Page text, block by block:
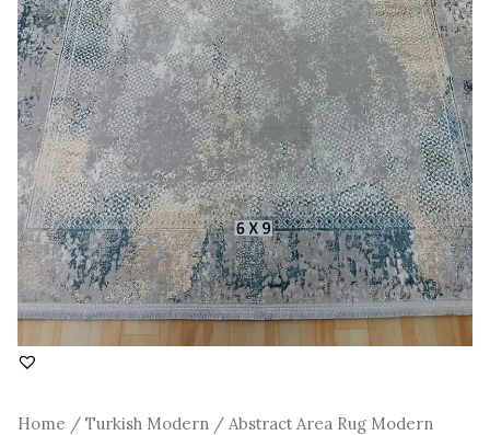
Home / Turkish Modern / Abstract Area Rug Modern
Construction
|
Stain
Shedding
Resistant
6
Feet
X
9
Feet
quantity